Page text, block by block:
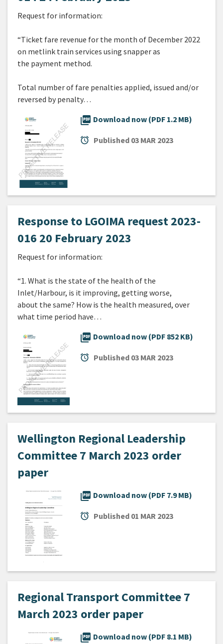
Request for information:
“Ticket fare revenue for the month of December 2022
on metlink train services using snapper as
the payment method.
Total number of fare penalties applied, issued and/or
reversed by penalty…
picture_as_pdf Download now (PDF 1.2 MB)
alarm Published 03 MAR 2023
Response to LGOIMA request 2023-
016 20 February 2023
Request for information:
“1. What is the state of the health of the
Inlet/Harbour, is it improving, getting worse,
about the same? How is the health measured, over
what time period have…
picture_as_pdf Download now (PDF 852 KB)
alarm Published 03 MAR 2023
Wellington Regional Leadership
Committee 7 March 2023 order
paper
picture_as_pdf Download now (PDF 7.9 MB)
alarm Published 01 MAR 2023
Regional Transport Committee 7
March 2023 order paper
picture_as_pdf Download now (PDF 8.1 MB)